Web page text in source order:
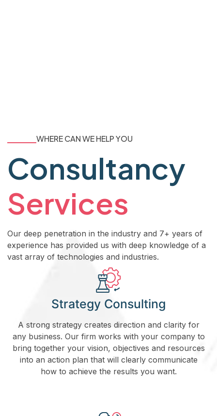
WHERE CAN WE HELP YOU
Consultancy
Services
Our deep penetration in the industry and 7+ years of
experience has provided us with deep knowledge of a
vast array of technologies and industries.
Strategy Consulting
A strong strategy creates direction and clarity for
any business. Our firm works with your company to
bring together your vision, objectives and resources
into an action plan that will clearly communicate
how to achieve the results you want.